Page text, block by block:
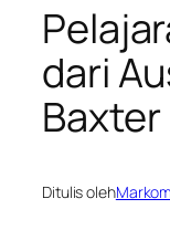
dari
Baxter
Ditulis oleh